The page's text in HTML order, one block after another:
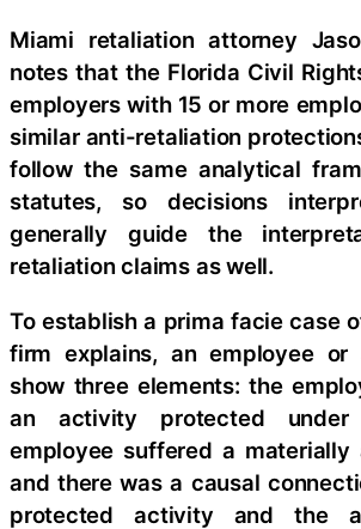
Miami retaliation attorney
notes that the Florida Civil
employers with 15 or more
similar anti-retaliation
follow the same analytical
statutes, so decisions
generally guide the
retaliation claims as well.
To establish a prima facie case
firm explains, an employee or
show three elements: the
an activity protected
employee suffered a materially
and there was a causal
protected activity and the